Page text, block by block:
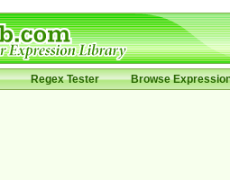
Regex Tester Browse